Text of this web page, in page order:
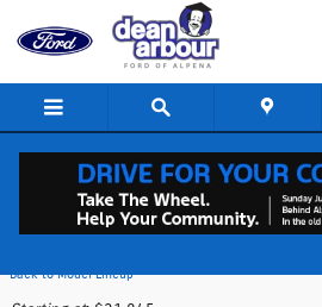
Skip to main content
2026 Ford Bronco Sport SUV
Back to Model Lineup